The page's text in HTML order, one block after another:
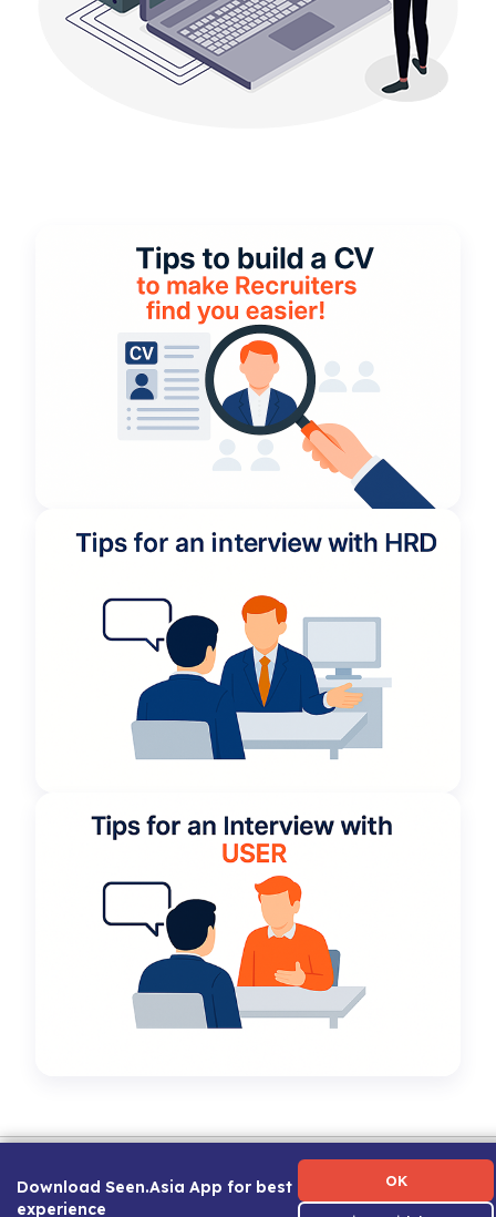
Download Seen.Asia App for best
experience
OK
About Us|Contact Us|
Career Guide